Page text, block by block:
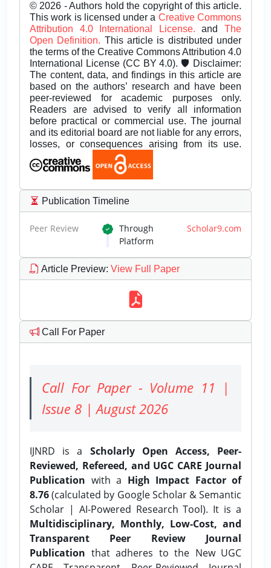
© 2026 - Authors hold the copyright of this article.
This work is licensed under a Creative Commons
Attribution 4.0 International License.andThe
Open Definition. This article is distributed under
the terms of the Creative Commons Attribution 4.0
International License (CC BY 4.0). 🛡️ Disclaimer:
The content, data, and findings in this article are
based on the authors’ research and have been
peer-reviewed for academic purposes only.
Readers are advised to verify all information
before practical or commercial use. The journal
and its editorial board are not liable for any errors,
losses, or consequences arising from its use.
Publication Timeline
Peer Review Through Scholar9.com
Platform
Article Preview: View Full Paper
Call For Paper
Call For Paper - Volume 11 |
Issue 8 | August 2026
IJNRD is a Scholarly Open Access, Peer-
Reviewed, Refereed, and UGC CARE Journal
Publication with a High Impact Factor of
8.76(calculated by Google Scholar & Semantic
Scholar | AI-Powered Research Tool). It is a
Multidisciplinary, Monthly, Low-Cost, and
Transparent Peer Review Journal
Publication that adheres to the New UGC